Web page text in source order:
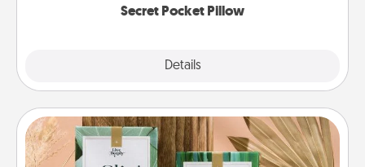
Secret Pocket Pillow
Details
Live Deeply Card Decks